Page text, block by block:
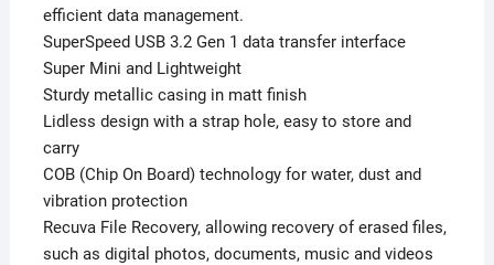
efficient data management.
SuperSpeed USB 3.2 Gen 1 data transfer interface
Super Mini and Lightweight
Sturdy metallic casing in matt finish
Lidless design with a strap hole, easy to store and
carry
COB (Chip On Board) technology for water, dust and
vibration protection
Recuva File Recovery, allowing recovery of erased files,
such as digital photos, documents, music and videos